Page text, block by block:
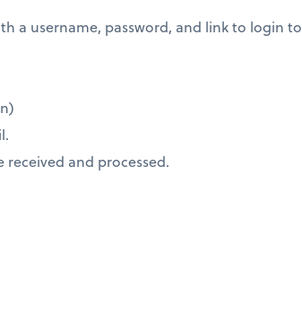
a username, password, and link to login
and processed.